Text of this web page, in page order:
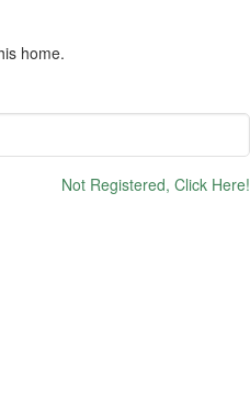
home.
Not Registered, Click Here!